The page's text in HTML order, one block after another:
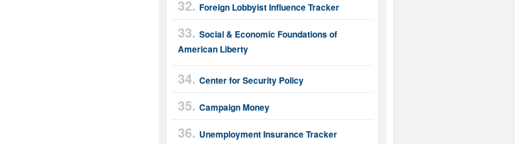
Foreign Lobbyist Influence Tracker
Social & Economic Foundations of
American Liberty
Center for Security Policy
Campaign Money
Unemployment Insurance Tracker